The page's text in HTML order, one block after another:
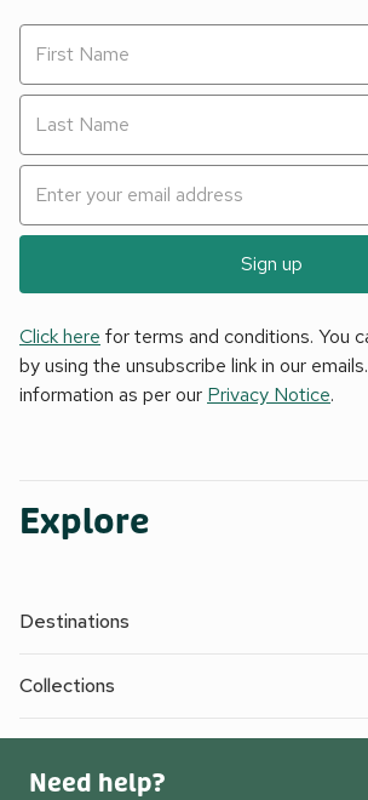
Sign up
Click here for terms and conditions. You
by using the unsubscribe link in our
information as per our Privacy Notice.
Explore
Destinations
Collections
Need help?